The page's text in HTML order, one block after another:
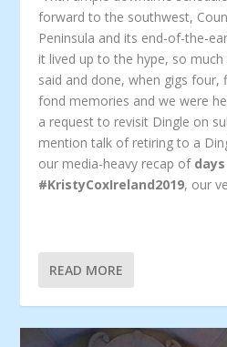
forward to the southwest,
Peninsula and its end-of-the-
it lived up to the hype, so
said and done, when gigs four,
fond memories and we were
a request to revisit Dingle on
mention talk of retiring to a
our media-heavy recap of
#KristyCoxIreland2019, our
READ MORE